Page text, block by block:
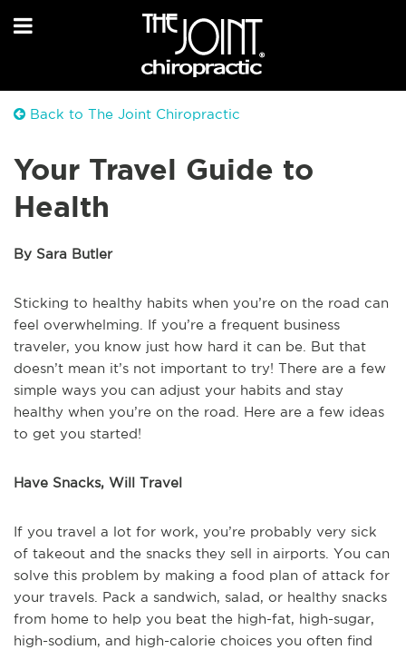
Back to The Joint Chiropractic
Your Travel Guide to
Health
By Sara Butler
Sticking to healthy habits when you’re on the road can
feel overwhelming. If you’re a frequent business
traveler, you know just how hard it can be. But that
doesn’t mean it’s not important to try! There are a few
simple ways you can adjust your habits and stay
healthy when you’re on the road. Here are a few ideas
to get you started!
Have Snacks, Will Travel
If you travel a lot for work, you’re probably very sick
of takeout and the snacks they sell in airports. You can
solve this problem by making a food plan of attack for
your travels. Pack a sandwich, salad, or healthy snacks
from home to help you beat the high-fat, high-sugar,
high-sodium, and high-calorie choices you often find